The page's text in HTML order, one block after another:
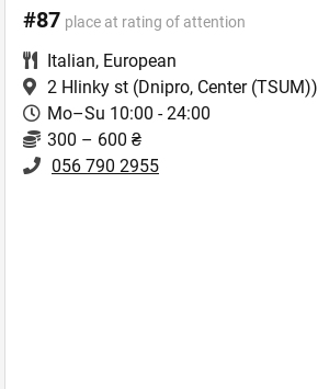
#87 place at rating of attention
Italian, European
2 Hlinky st (Dnipro, Center (TSUM))
Mo–Su 10:00 - 24:00
300 – 600 ₴
056 790 2955